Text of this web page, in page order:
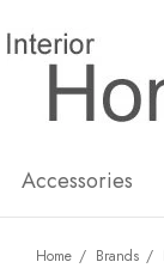
Accessories
Home Brands